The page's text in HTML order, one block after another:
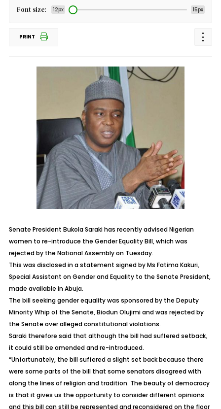
Font size: 12px 15px
PRINT
Senate President Bukola Saraki has recently advised Nigerian
women to re-introduce the Gender Equality Bill, which was
rejected by the National Assembly on Tuesday.
This was disclosed in a statement signed by Ms Fatima Kakuri,
Special Assistant on Gender and Equality to the Senate President,
made available in Abuja.
The bill seeking gender equality was sponsored by the Deputy
Minority Whip of the Senate, Biodun Olujimi and was rejected by
the Senate over alleged constitutional violations.
Saraki therefore said that although the bill had suffered setback,
it could still be amended and re-introduced.
“Unfortunately, the bill suffered a slight set back because there
were some parts of the bill that some senators disagreed with
along the lines of religion and tradition. The beauty of democracy
is that it gives us the opportunity to consider different opinions
and this bill can still be represented and reconsidered on the floor